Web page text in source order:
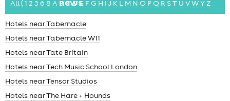
All( 1 2 3 6 8 A BCDE F G H IJ K L M N O P Q R ST U VWYZ
Hotels near Tabernacle
Hotels near Tabernacle W11
Hotels near Tate Britain
Hotels near Tech Music School London
Hotels near Tensor Studios
Hotels near The Hare + Hounds